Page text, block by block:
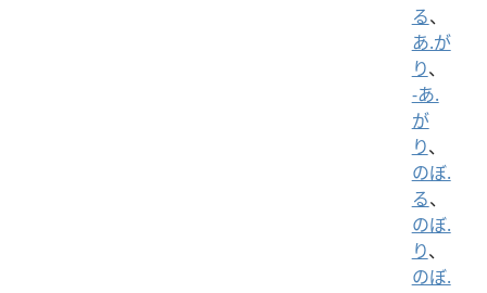
る、
あ.が
り、
-あ.
が
り、
のぼ.
る、
のぼ.
り、
のぼ.